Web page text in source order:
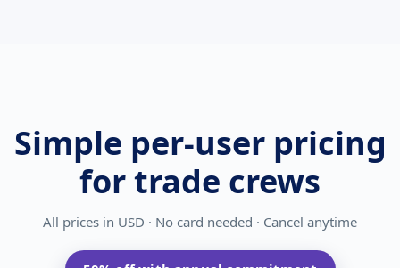
Simple per-user pricing
for trade crews
All prices in USD · No card needed · Cancel anytime